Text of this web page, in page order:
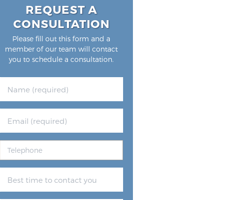
REQUEST A
CONSULTATION
Please fill out this form and a
member of our team will contact
you to schedule a consultation.